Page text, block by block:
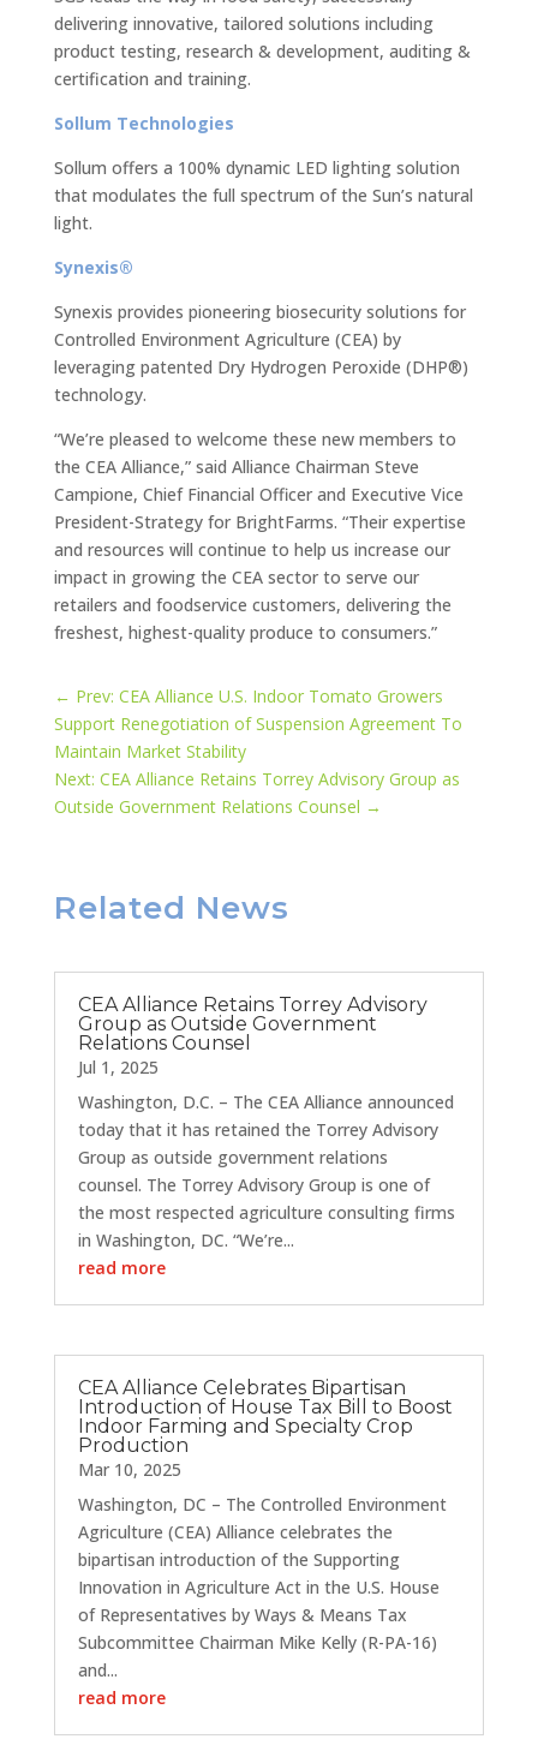
delivering innovative, tailored solutions including
product testing, research & development, auditing &
certification and training.
Sollum Technologies
Sollum offers a 100% dynamic LED lighting solution
that modulates the full spectrum of the Sun’s natural
light.
Synexis®
Synexis provides pioneering biosecurity solutions for
Controlled Environment Agriculture (CEA) by
leveraging patented Dry Hydrogen Peroxide (DHP®)
technology.
“We’re pleased to welcome these new members to
the CEA Alliance,” said Alliance Chairman Steve
Campione, Chief Financial Officer and Executive Vice
President-Strategy for BrightFarms. “Their expertise
and resources will continue to help us increase our
impact in growing the CEA sector to serve our
retailers and foodservice customers, delivering the
freshest, highest-quality produce to consumers.”
← Prev: CEA Alliance U.S. Indoor Tomato Growers
Support Renegotiation of Suspension Agreement To
Maintain Market Stability
Next: CEA Alliance Retains Torrey Advisory Group as
Outside Government Relations Counsel →
Related News
CEA Alliance Retains Torrey Advisory
Group as Outside Government
Relations Counsel
Jul 1, 2025
Washington, D.C. – The CEA Alliance announced
today that it has retained the Torrey Advisory
Group as outside government relations
counsel. The Torrey Advisory Group is one of
the most respected agriculture consulting firms
in Washington, DC. “We’re...
read more
CEA Alliance Celebrates Bipartisan
Introduction of House Tax Bill to Boost
Indoor Farming and Specialty Crop
Production
Mar 10, 2025
Washington, DC – The Controlled Environment
Agriculture (CEA) Alliance celebrates the
bipartisan introduction of the Supporting
Innovation in Agriculture Act in the U.S. House
of Representatives by Ways & Means Tax
Subcommittee Chairman Mike Kelly (R-PA-16)
and...
read more